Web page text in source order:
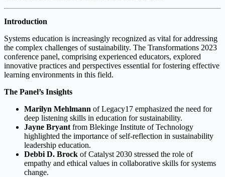
Introduction
Systems education is increasingly recognized as vital for addressing
the complex challenges of sustainability. The Transformations 2023
conference panel, comprising experienced educators, explored
innovative practices and perspectives essential for fostering effective
learning environments in this field.
The Panel’s Insights
Marilyn Mehlmann of Legacy17 emphasized the need for
deep listening skills in education for sustainability.
Jayne Bryant from Blekinge Institute of Technology
highlighted the importance of self-reflection in sustainability
leadership education.
Debbi D. Brock of Catalyst 2030 stressed the role of
empathy and ethical values in collaborative skills for systems
change.